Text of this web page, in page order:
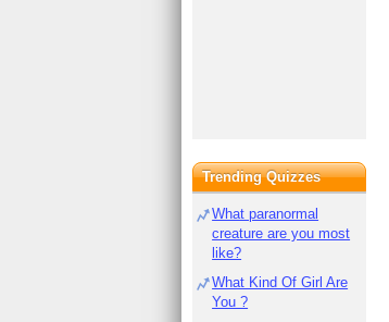
Trending Quizzes
What paranormal
creature are you most
like?
What Kind Of Girl Are
You ?